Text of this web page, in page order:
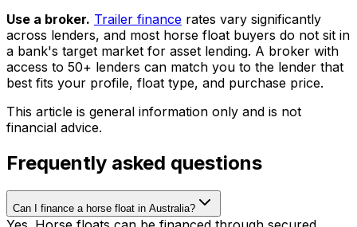
Use a broker. Trailer finance rates vary significantly
across lenders, and most horse float buyers do not sit in
a bank's target market for asset lending. A broker with
access to 50+ lenders can match you to the lender that
best fits your profile, float type, and purchase price.
This article is general information only and is not
financial advice.
Frequently asked questions
Can I finance a horse float in Australia?